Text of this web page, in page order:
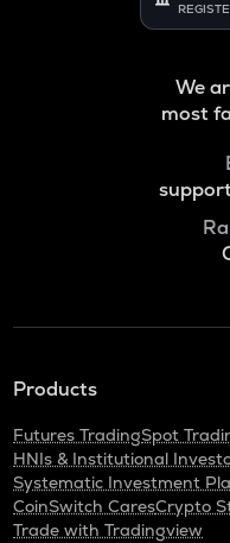
We
most
Products
Futures TradingSpot
HNIs & Institutional
Systematic Investment
CoinSwitch CaresCrypto
Trade with Tradingview